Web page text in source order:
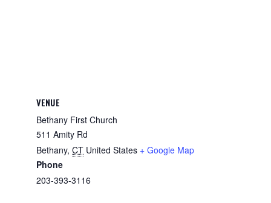
VENUE
Bethany First Church
511 Amity Rd
Bethany, CT United States + Google Map
Phone
203-393-3116